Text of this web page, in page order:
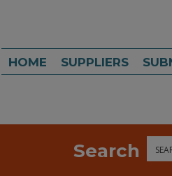
HOME SUPPLIERS
Search